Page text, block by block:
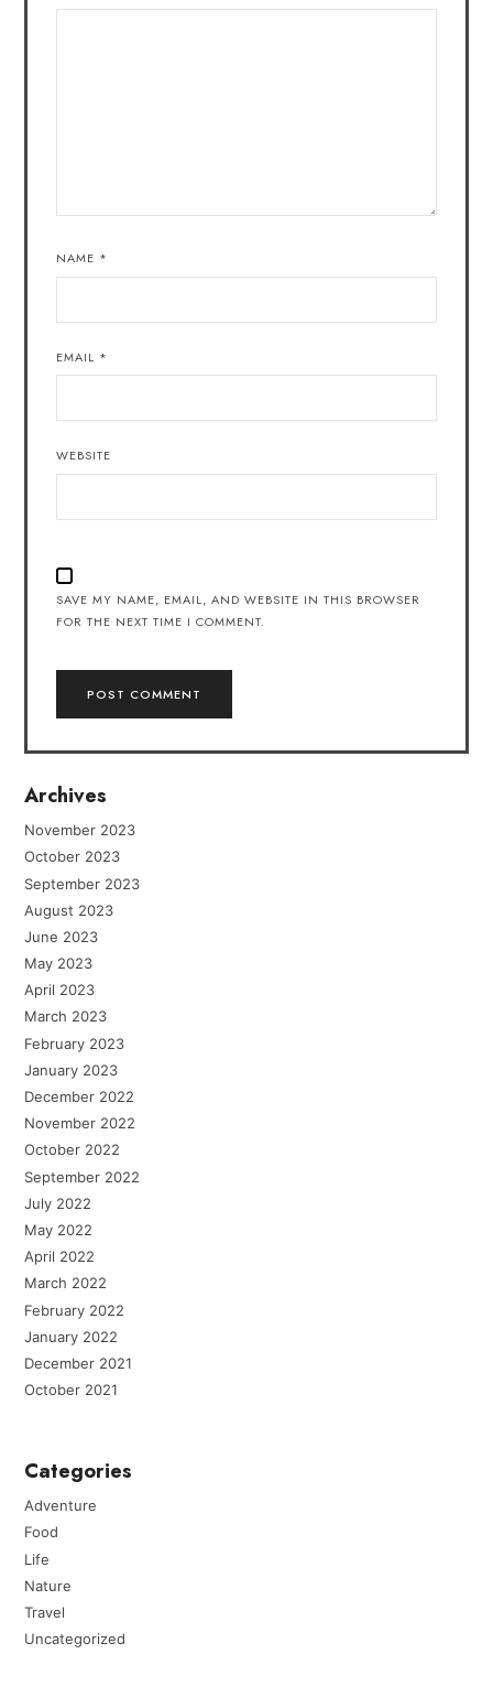
NAME *
EMAIL *
WEBSITE
SAVE MY NAME, EMAIL, AND WEBSITE IN THIS BROWSER
FOR THE NEXT TIME I COMMENT.
Archives
November 2023
October 2023
September 2023
August 2023
June 2023
May 2023
April 2023
March 2023
February 2023
January 2023
December 2022
November 2022
October 2022
September 2022
July 2022
May 2022
April 2022
March 2022
February 2022
January 2022
December 2021
October 2021
Categories
Adventure
Food
Life
Nature
Travel
Uncategorized